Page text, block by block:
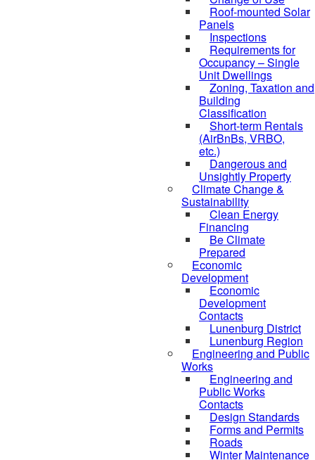
Roof-mounted Solar
Panels
Inspections
Requirements for
Occupancy – Single
Unit Dwellings
Zoning, Taxation and
Building
Classification
Short-term Rentals
(AirBnBs, VRBO,
etc.)
Dangerous and
Unsightly Property
Climate Change &
Sustainability
Clean Energy
Financing
Be Climate
Prepared
Economic
Development
Economic
Development
Contacts
Lunenburg District
Lunenburg Region
Engineering and Public
Works
Engineering and
Public Works
Contacts
Design Standards
Forms and Permits
Roads
Winter Maintenance